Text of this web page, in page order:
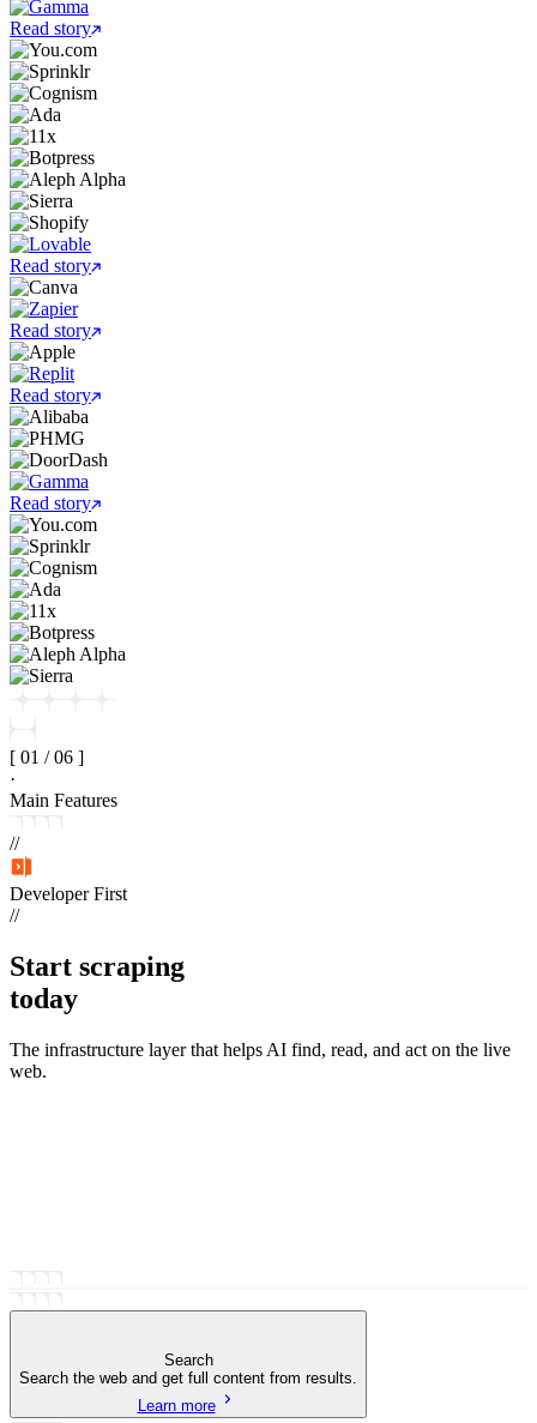
Read story
Read story
Read story
Read story
Read story
[ 01 / 06 ]
·
Main Features
//
Developer First
//
Start scraping
today
The infrastructure layer that helps AI find, read, and act on the live
web.
Search
Search the web and get full content from results.
Learn more